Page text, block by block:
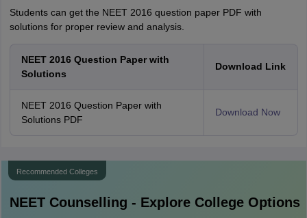
Students can get the NEET 2016 question paper PDF with
solutions for proper review and analysis.
NEET 2016 Question Paper with
Solutions
Download Link
NEET 2016 Question Paper with
Solutions PDF
Download Now
Recommended Colleges
NEETCounselling - Explore College Options